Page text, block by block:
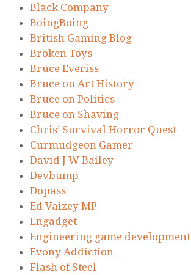
Black Company
BoingBoing
British Gaming Blog
Broken Toys
Bruce Everiss
Bruce on Art History
Bruce on Politics
Bruce on Shaving
Chris’ Survival Horror Quest
Curmudgeon Gamer
David J W Bailey
Devbump
Dopass
Ed Vaizey MP
Engadget
Engineering game development
Evony Addiction
Flash of Steel